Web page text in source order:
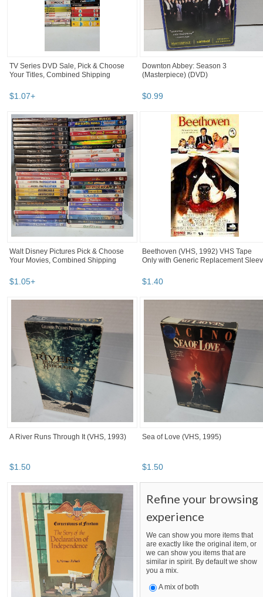
TV Series DVD Sale, Pick & Choose
Your Titles, Combined Shipping
$1.07+
Downton Abbey: Season 3
(Masterpiece) (DVD)
$0.99
Walt Disney Pictures Pick & Choose
Your Movies, Combined Shipping
$1.05+
Beethoven (VHS, 1992) VHS Tape
Only with Generic Replacement
$1.40
A River Runs Through It (VHS, 1993)
$1.50
Sea of Love (VHS, 1995)
$1.50
Refine your browsing
experience
We can show you more items that
are exactly like the original item, or
we can show you items that are
similar in spirit. By default we show
you a mix.
A mix of both